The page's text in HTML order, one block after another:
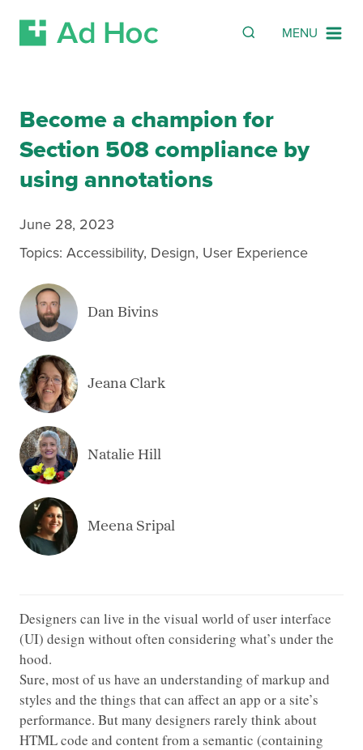
Skip Navigation MENU
SEARCH
Search
Become a champion for
Section 508 compliance by
using annotations
June 28, 2023
Topics: Accessibility, Design, User Experience
Dan Bivins
Jeana Clark
Natalie Hill
Meena Sripal
Designers can live in the visual world of user interface
(UI) design without often considering what’s under the
hood.
Sure, most of us have an understanding of markup and
styles and the things that can affect an app or a site’s
performance. But many designers rarely think about
HTML code and content from a semantic (containing